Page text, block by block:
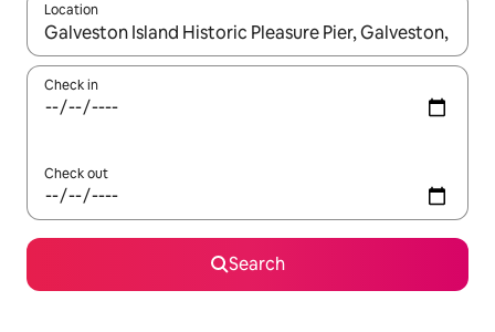
Location
When results are available, navigate with the up and down
Check in
Check out
Search